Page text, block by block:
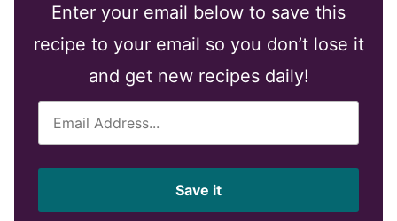
Enter your email below to save this
recipe to your email so you don’t lose it
and get new recipes daily!
l
Save it